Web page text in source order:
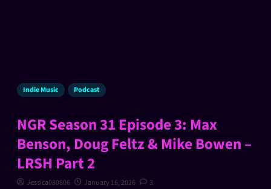
Indie Music Podcast
NGR Season 31 Episode 3: Max
Benson, Doug Feltz & Mike Bowen –
LRSH Part 2
Jessica080806 January 16, 2026 3